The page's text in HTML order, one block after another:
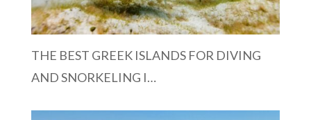
THE BEST GREEK ISLANDS FOR DIVING
AND SNORKELING I…